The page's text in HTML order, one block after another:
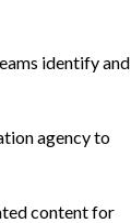
identify and
agency to
content for